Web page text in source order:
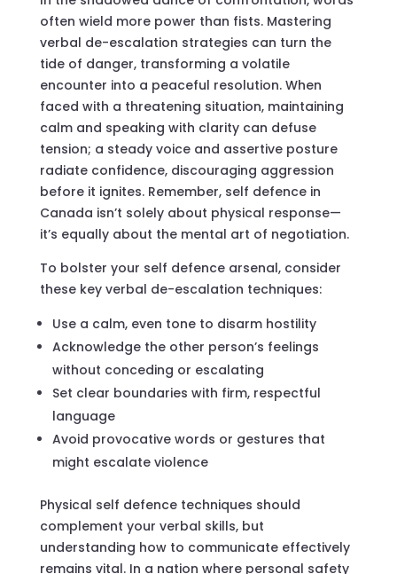
often wield more power than fists. Mastering
verbal de-escalation strategies can turn the
tide of danger, transforming a volatile
encounter into a peaceful resolution. When
faced with a threatening situation, maintaining
calm and speaking with clarity can defuse
tension; a steady voice and assertive posture
radiate confidence, discouraging aggression
before it ignites. Remember, self defence in
Canada isn’t solely about physical response—
it’s equally about the mental art of negotiation.
To bolster your self defence arsenal, consider
these key verbal de-escalation techniques:
Use a calm, even tone to disarm hostility
Acknowledge the other person’s feelings
without conceding or escalating
Set clear boundaries with firm, respectful
language
Avoid provocative words or gestures that
might escalate violence
Physical self defence techniques should
complement your verbal skills, but
understanding how to communicate effectively
remains vital. In a nation where personal safety